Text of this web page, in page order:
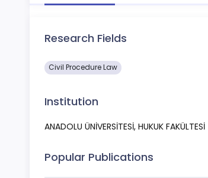
Research Fields
Civil Procedure Law
Institution
ANADOLU ÜNİVERSİTESİ, HUKUK FAKÜLTESİ
Popular Publications